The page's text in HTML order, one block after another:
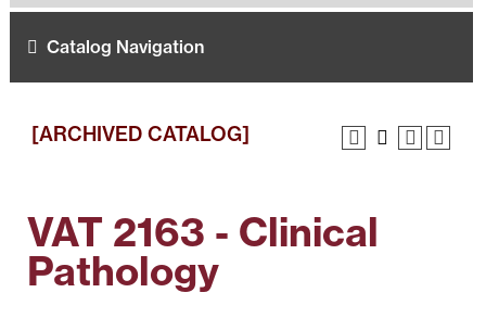
Catalog Navigation
[ARCHIVED CATALOG]
VAT 2163 - Clinical
Pathology